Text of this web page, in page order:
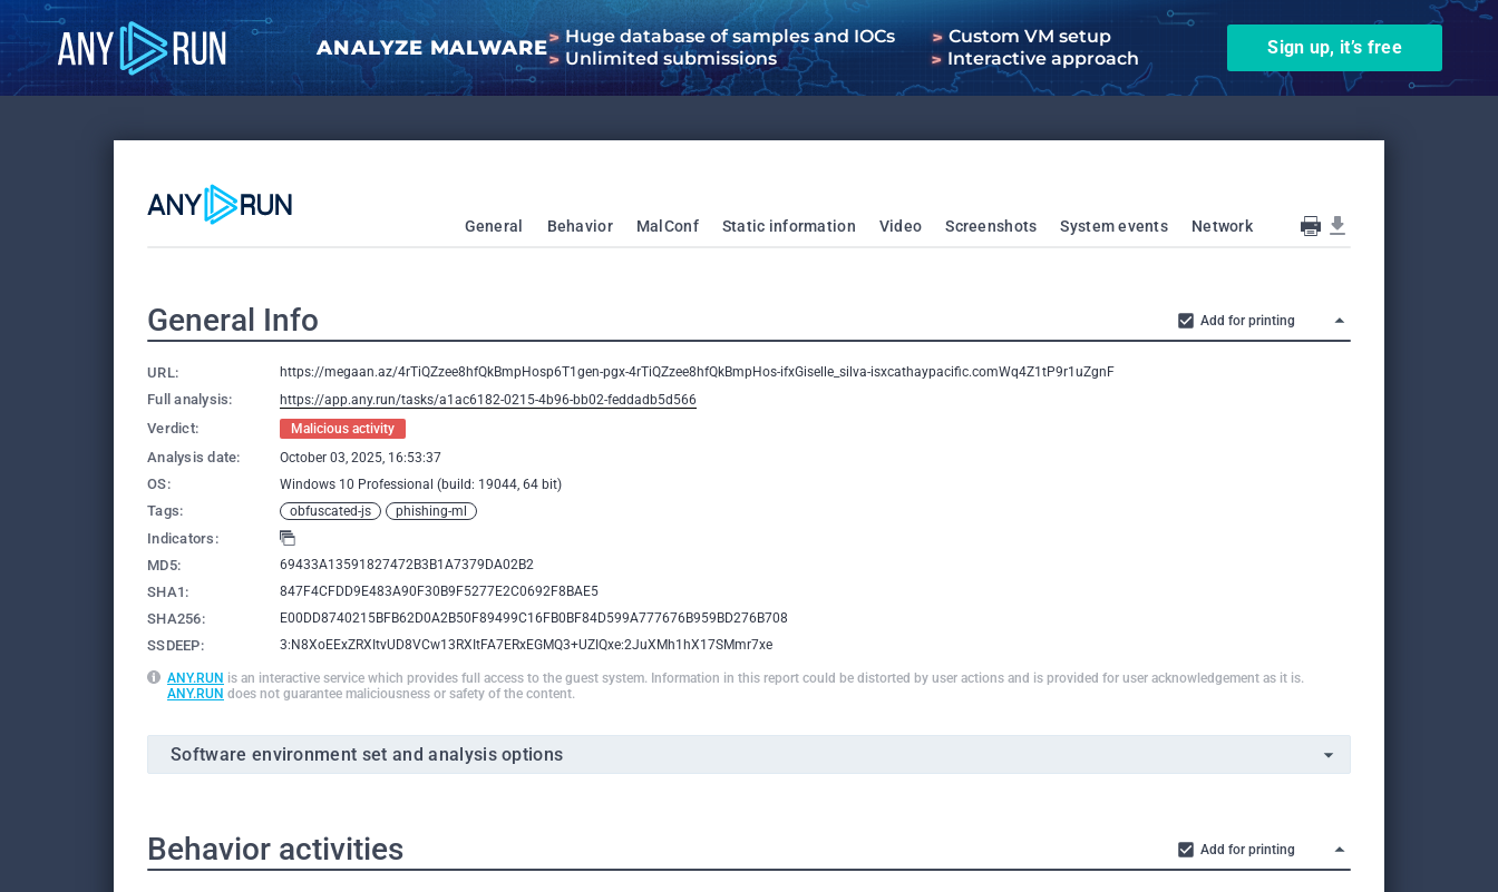
ANALYZE MALWARE Huge database of samples and IOCs
Custom VM setup
Unlimited submissions
Interactive approach
Sign up, it’s free
General Behavior MalConf Static information Video Screenshots System events Network
General Info Add for printing
URL: https://megaan.az/4rTiQZzee8hfQkBmpHosp6T1gen-pgx-4rTiQZzee8hfQkBmpHos-ifxGiselle_silva-isxcathaypacific.comWq4Z1tP9r1uZgnF
Full analysis: https://app.any.run/tasks/a1ac6182-0215-4b96-bb02-feddadb5d566
Verdict: Malicious activity
Analysis date: October 03, 2025, 16:53:37
OS: Windows 10 Professional (build: 19044, 64 bit)
Tags: obfuscated-js phishing-ml
Indicators:
MD5:
69433A13591827472B3B1A7379DA02B2
SHA1: 847F4CFDD9E483A90F30B9F5277E2C0692F8BAE5
SHA256: E00DD8740215BFB62D0A2B50F89499C16FB0BF84D599A777676B959BD276B708
SSDEEP: 3:N8XoEExZRXItvUD8VCw13RXItFA7ERxEGMQ3+UZIQxe:2JuXMh1hX17SMmr7xe
ANY.RUN is an interactive service which provides full access to the guest system. Information in this report could be distorted by user actions and is provided for user acknowledgement as it is.
ANY.RUN does not guarantee maliciousness or safety of the content.
Software environment set and analysis options
Behavior activities Add for printing